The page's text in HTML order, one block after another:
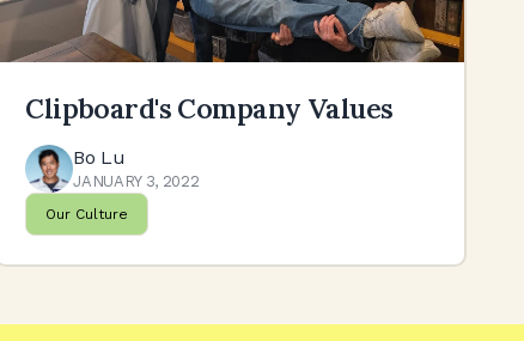
Clipboard's Company Values
Bo Lu
JANUARY 3, 2022
Our Culture